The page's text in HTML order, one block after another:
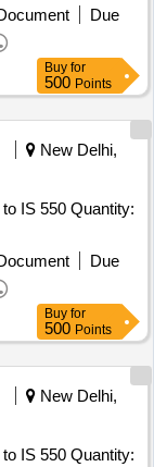
Due
Buy for
500 Points
New Delhi,
Quantity:
Due
Buy for
500 Points
New Delhi,
Quantity: